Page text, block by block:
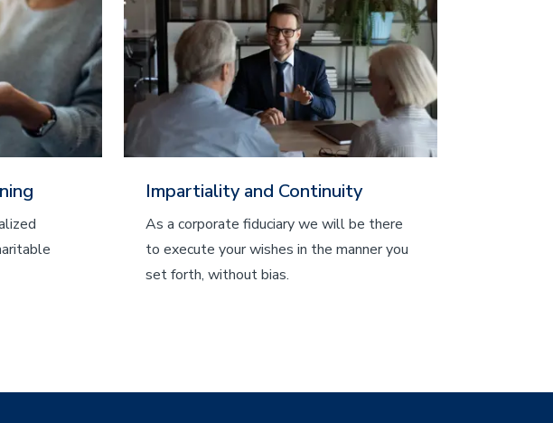
Impartiality and Continuity
As a corporate fiduciary we will be there
to execute your wishes in the manner you
set forth, without bias.